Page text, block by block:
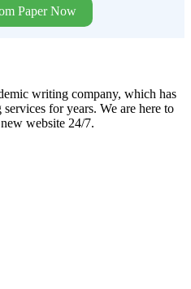
Paper Now
writing company, which has
for years. We are here to
website 24/7.